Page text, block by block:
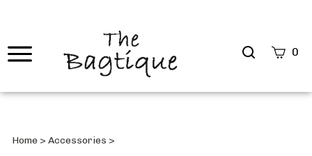
Search
0
Home > Accessories >